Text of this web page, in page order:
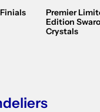
Premier
Edition
Crystals